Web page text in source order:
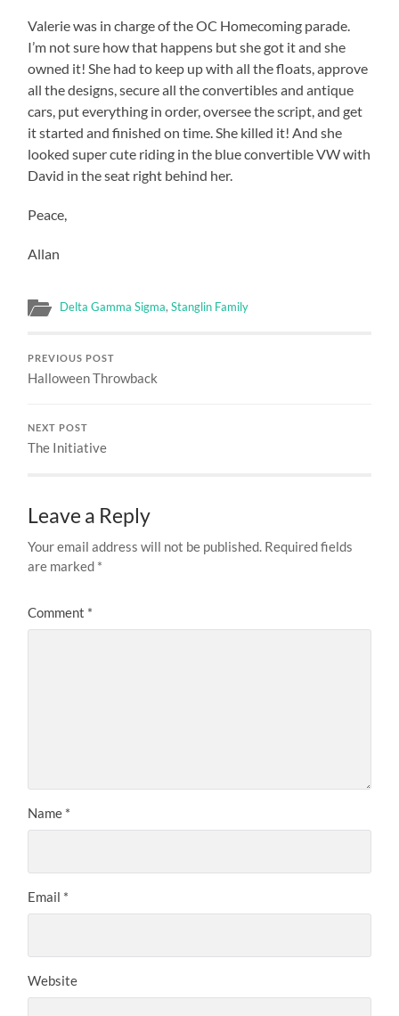
Valerie was in charge of the OC Homecoming parade.
I’m not sure how that happens but she got it and she
owned it! She had to keep up with all the floats, approve
all the designs, secure all the convertibles and antique
cars, put everything in order, oversee the script, and get
it started and finished on time. She killed it! And she
looked super cute riding in the blue convertible VW with
David in the seat right behind her.
Peace,
Allan
Delta Gamma Sigma,Stanglin Family
PREVIOUS POST
Halloween Throwback
NEXT POST
The Initiative
Leave a Reply
Your email address will not be published. Required fields
are marked *
Comment *
Name *
Email *
Website